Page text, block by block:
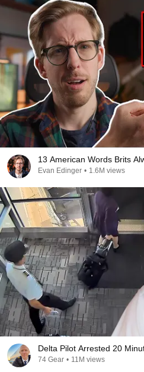
13 American Words Brits
Evan Edinger • 1.6M views
Delta Pilot Arrested 20
74 Gear • 11M views